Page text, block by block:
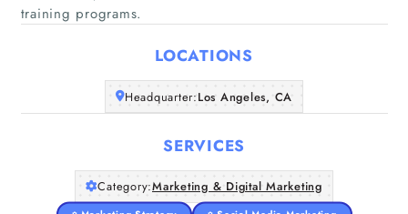
About Us
training programs.
LOCATIONS
Headquarter:Los Angeles, CA
SERVICES
Category:Marketing & Digital Marketing